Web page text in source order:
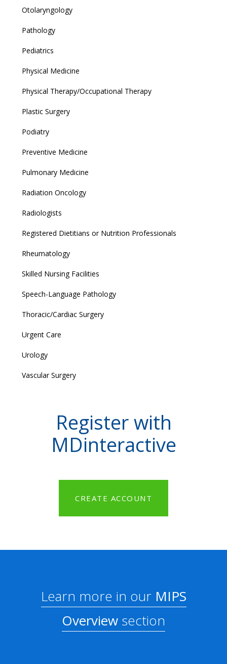
Otolaryngology
Pathology
Pediatrics
Physical Medicine
Physical Therapy/Occupational Therapy
Plastic Surgery
Podiatry
Preventive Medicine
Pulmonary Medicine
Radiation Oncology
Radiologists
Registered Dietitians or Nutrition Professionals
Rheumatology
Skilled Nursing Facilities
Speech-Language Pathology
Thoracic/Cardiac Surgery
Urgent Care
Urology
Vascular Surgery
Register with
MDinteractive
CREATE ACCOUNT
Learn more in ourMIPS
Overview section